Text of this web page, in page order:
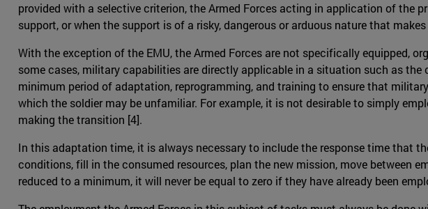
provided with a selective criterion, the Armed Forces acting in application of the
support, or when the support is of a risky, dangerous or arduous nature that
With the exception of the EMU, the Armed Forces are not specifically equipped,
some cases, military capabilities are directly applicable in a situation such as
minimum period of adaptation, reprogramming, and training to ensure that
which the soldier may be unfamiliar. For example, it is not desirable to simply
making the transition [4].
In this adaptation time, it is always necessary to include the response time that
conditions, fill in the consumed resources, plan the new mission, move between
reduced to a minimum, it will never be equal to zero if they have already been